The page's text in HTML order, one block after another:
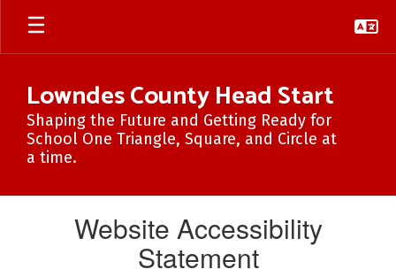
Skip
main
Lowndes County Head Start
Shaping the Future and Getting Ready for
School One Triangle, Square, and Circle at
a time.
Website Accessibility
Statement